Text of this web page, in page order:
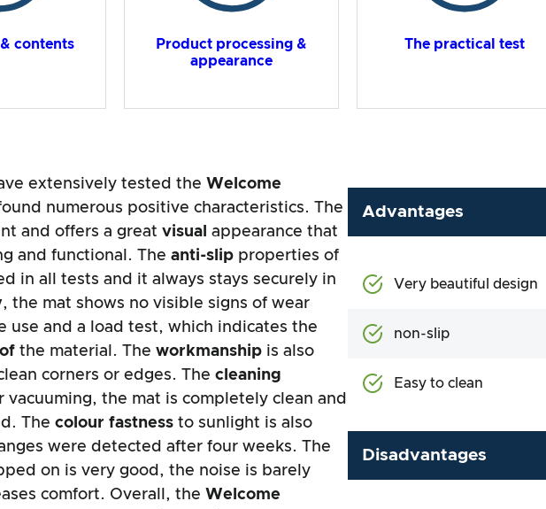
contents
Product processing &
appearance
The practical test
extensively tested the Welcome
numerous positive characteristics. The
and offers a great visual appearance that
and functional. The anti-slip properties of
in all tests and it always stays securely in
, the mat shows no visible signs of wear
use and a load test, which indicates the
the material. The workmanship is also
corners or edges. The cleaning
vacuuming, the mat is completely clean and
The colour fastness to sunlight is also
were detected after four weeks. The
on is very good, the noise is barely
comfort. Overall, the Welcome
Advantages
Very beautiful design
non-slip
Easy to clean
Disadvantages